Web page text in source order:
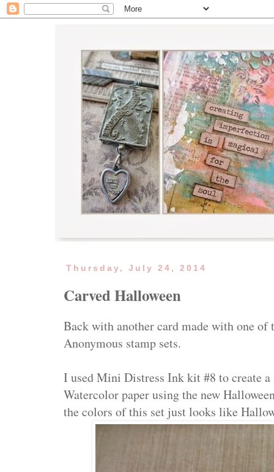
Thursday, July 24, 2014
Carved Halloween
Back with another card made with one of
Anonymous stamp sets.
I used Mini Distress Ink kit #8 to create
Watercolor paper using the new
the colors of this set just looks like